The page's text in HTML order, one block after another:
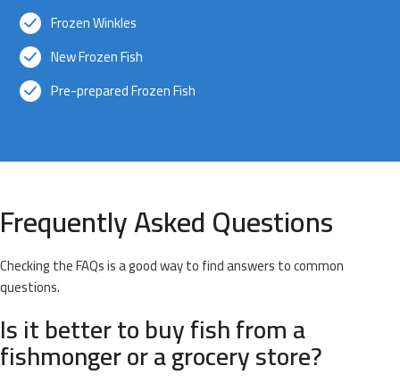
Frozen Winkles
New Frozen Fish
Pre-prepared Frozen Fish
Frequently Asked Questions
Checking the FAQs is a good way to find answers to common
questions.
Is it better to buy fish from a
fishmonger or a grocery store?